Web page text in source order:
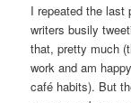
I repeated the last
writers busily
that, pretty much
work and am
café habits). But